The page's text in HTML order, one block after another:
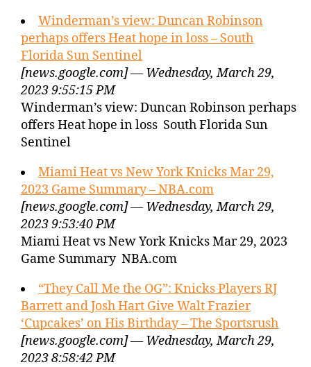
Winderman’s view: Duncan Robinson
perhaps offers Heat hope in loss – South
Florida Sun Sentinel
[news.google.com] — Wednesday, March 29,
2023 9:55:15 PM
Winderman’s view: Duncan Robinson perhaps
offers Heat hope in loss South Florida Sun
Sentinel
Miami Heat vs New York Knicks Mar 29,
2023 Game Summary – NBA.com
[news.google.com] — Wednesday, March 29,
2023 9:53:40 PM
Miami Heat vs New York Knicks Mar 29, 2023
Game Summary NBA.com
“They Call Me the OG”: Knicks Players RJ
Barrett and Josh Hart Give Walt Frazier
‘Cupcakes’ on His Birthday – The Sportsrush
[news.google.com] — Wednesday, March 29,
2023 8:58:42 PM